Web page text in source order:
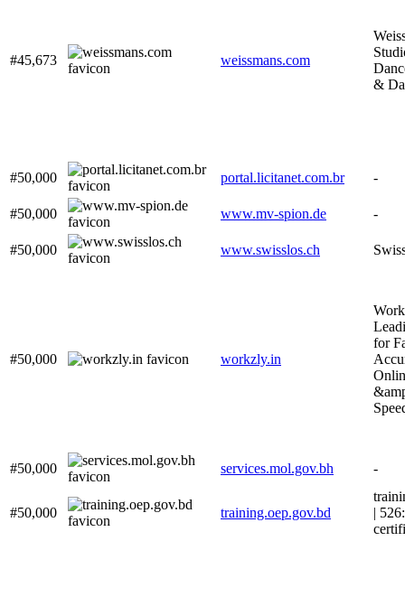
#45,673 weissmans.com
&
#50,000 portal.licitanet.com.br -
#50,000 www.mv-spion.de -
#50,000 www.swisslos.ch
#50,000 workzly.in
for
#50,000 services.mol.gov.bh -
#50,000 training.oep.gov.bd
|